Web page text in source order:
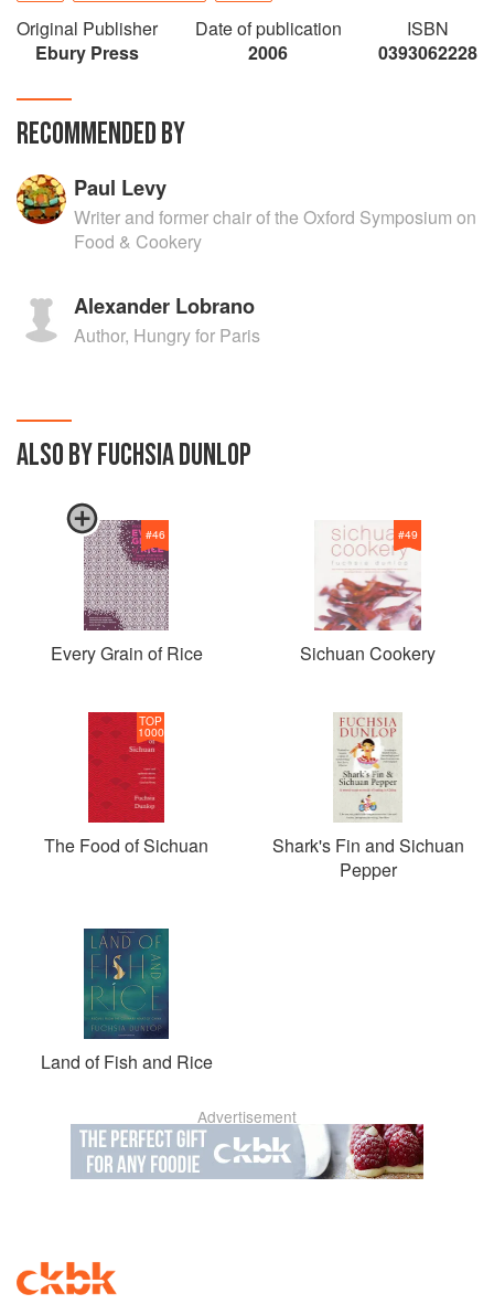
Original Publisher
Ebury Press
Date of publication
2006
ISBN
0393062228
RECOMMENDED BY
Paul Levy
Writer and former chair of the Oxford Symposium on
Food & Cookery
Alexander Lobrano
Author, Hungry for Paris
ALSO BY FUCHSIA DUNLOP
#46
Every Grain of Rice
#49
Sichuan Cookery
TOP
1000
The Food of Sichuan
Shark's Fin and Sichuan
Pepper
Land of Fish and Rice
Advertisement